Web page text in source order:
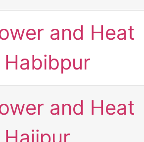
and Heat
Habibpur
and Heat
Hajipur